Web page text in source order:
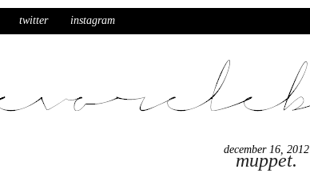
twitter instagram
december 16, 2012
muppet.